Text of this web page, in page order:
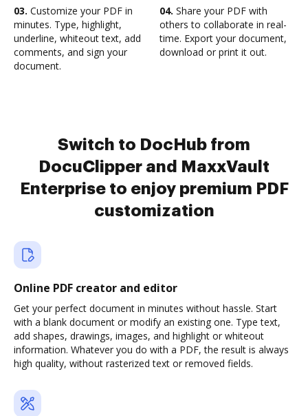
03. Customize your PDF in
minutes. Type, highlight,
underline, whiteout text, add
comments, and sign your
document.
04. Share your PDF with
others to collaborate in real-
time. Export your document,
download or print it out.
Switch to DocHub from
DocuClipper and MaxxVault
Enterprise to enjoy premium PDF
customization
Online PDF creator and editor
Get your perfect document in minutes without hassle. Start
with a blank document or modify an existing one. Type text,
add shapes, drawings, images, and highlight or whiteout
information. Whatever you do with a PDF, the result is always
high quality, without rasterized text or removed fields.